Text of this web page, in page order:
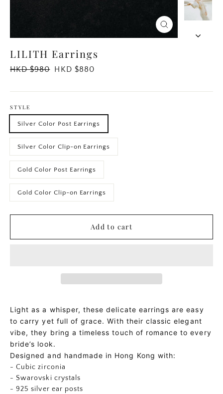
Close
(esc)
LILITH Earrings
Regular
HKD $980 Sale
HKD $880
STYLE
Silver Color Post Earrings
Silver Color Clip-on Earrings
Gold Color Post Earrings
Gold Color Clip-on Earrings
Add to cart
Light as a whisper, these delicate earrings are easy
to carry yet full of grace. With their classic elegant
vibe, they bring a timeless touch of romance to every
bride’s look.
Designed and handmade in Hong Kong with:
- Cubic zirconia
- Swarovski crystals
- 925 silver ear posts